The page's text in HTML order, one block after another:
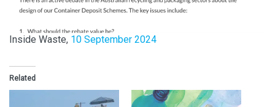
Inside Waste, 10 September 2024
Related